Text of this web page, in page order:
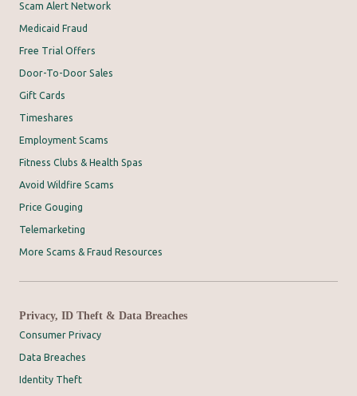
Scam Alert Network
Medicaid Fraud
Free Trial Offers
Door-To-Door Sales
Gift Cards
Timeshares
Employment Scams
Fitness Clubs & Health Spas
Avoid Wildfire Scams
Price Gouging
Telemarketing
More Scams & Fraud Resources
Privacy, ID Theft & Data Breaches
Consumer Privacy
Data Breaches
Identity Theft